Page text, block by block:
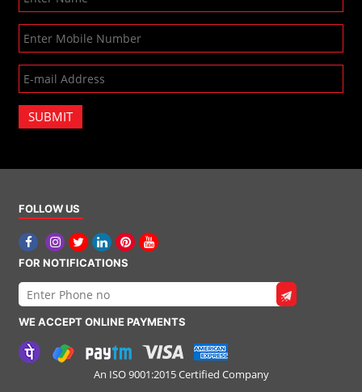
SUBMIT
FOLLOW US
FOR NOTIFICATIONS
WE ACCEPT ONLINE PAYMENTS
An ISO 9001:2015 Certified Company